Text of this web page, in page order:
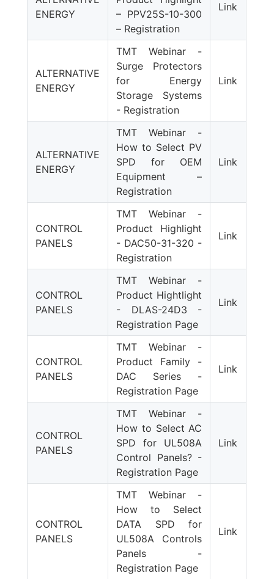
ENERGY
– PPV25S-10-300
– Registration
Link
ALTERNATIVE
ENERGY
TMT Webinar -
Surge Protectors
for Energy
Storage Systems
- Registration
Link
ALTERNATIVE
ENERGY
TMT Webinar -
How to Select PV
SPD for OEM
Equipment –
Registration
Link
CONTROL
PANELS
TMT Webinar -
Product Highlight
- DAC50-31-320 -
Registration
Link
CONTROL
PANELS
TMT Webinar -
Product Hightlight
- DLAS-24D3 -
Registration Page
Link
CONTROL
PANELS
TMT Webinar -
Product Family -
DAC Series -
Registration Page
Link
CONTROL
PANELS
TMT Webinar -
How to Select AC
SPD for UL508A
Control Panels? -
Registration Page
Link
CONTROL
PANELS
TMT Webinar -
How to Select
DATA SPD for
UL508A Controls
Panels -
Registration Page
Link